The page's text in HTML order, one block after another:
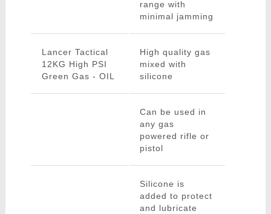
range with
minimal jamming
Lancer Tactical
12KG High PSI
Green Gas - OIL
High quality gas
mixed with
silicone
Can be used in
any gas
powered rifle or
pistol
Silicone is
added to protect
and lubricate